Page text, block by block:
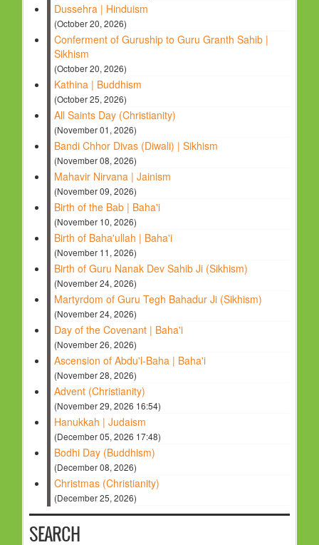
Dussehra | Hinduism
(October 20, 2026)
Conferment of Guruship to Guru Granth Sahib |
Sikhism
(October 20, 2026)
Kathina | Buddhism
(October 25, 2026)
All Saints Day (Christianity)
(November 01, 2026)
Bandi Chhor Divas (Diwali) | Sikhism
(November 08, 2026)
Mahavir Nirvana | Jainism
(November 09, 2026)
Birth of the Bab | Baha'i
(November 10, 2026)
Birth of Baha'ullah | Baha'i
(November 11, 2026)
Birth of Guru Nanak Dev Sahib Ji (Sikhism)
(November 24, 2026)
Martyrdom of Guru Tegh Bahadur Ji (Sikhism)
(November 24, 2026)
Day of the Covenant | Baha'i
(November 26, 2026)
Ascension of Abdu'l-Baha | Baha'i
(November 28, 2026)
Advent (Christianity)
(November 29, 2026 16:54)
Hanukkah | Judaism
(December 05, 2026 17:48)
Bodhi Day (Buddhism)
(December 08, 2026)
Christmas (Christianity)
(December 25, 2026)
SEARCH